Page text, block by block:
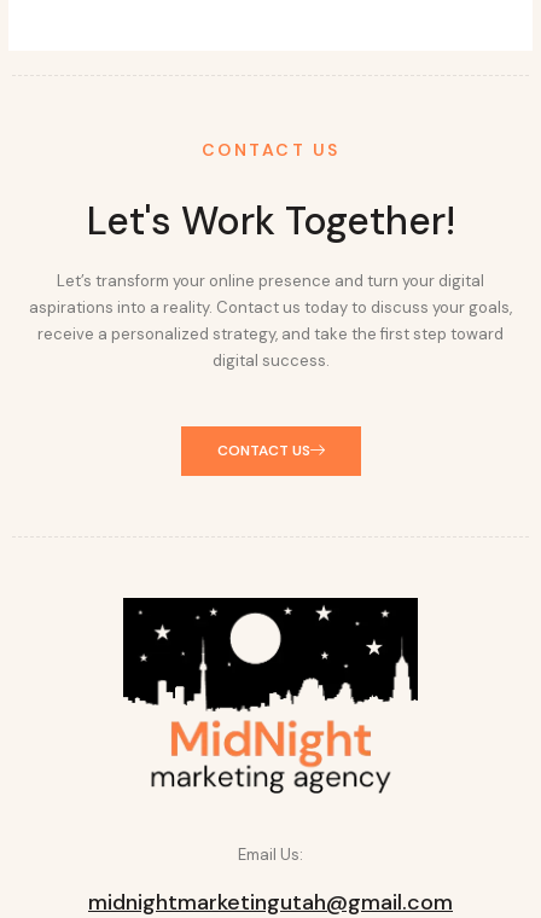
CONTACT US
Let's Work Together!
Let’s transform your online presence and turn your digital
aspirations into a reality. Contact us today to discuss your goals,
receive a personalized strategy, and take the first step toward
digital success.
CONTACT US
Email Us:
midnightmarketingutah@gmail.com